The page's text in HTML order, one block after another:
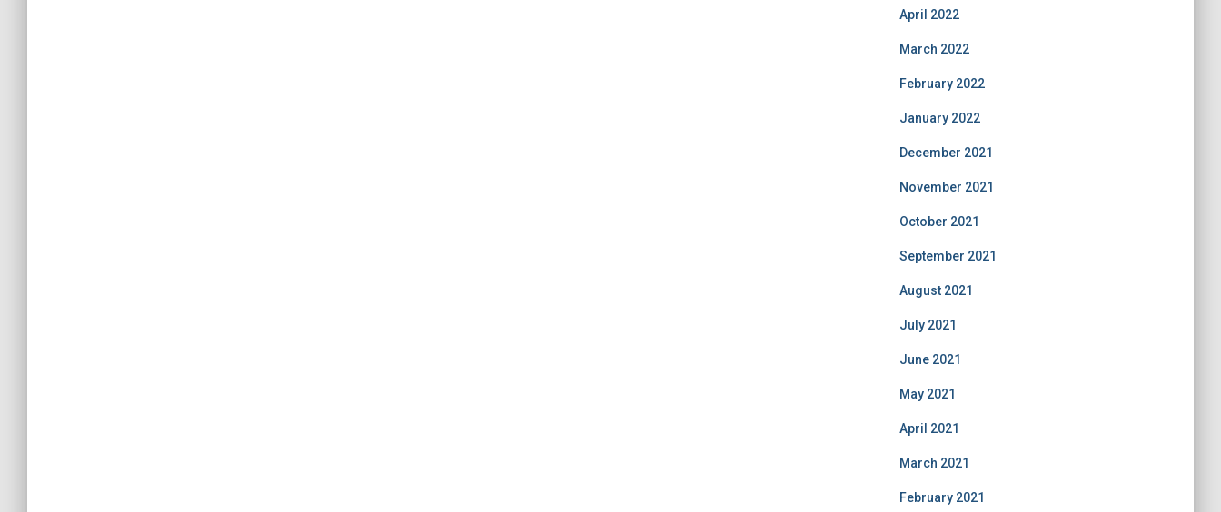
April 2022
March 2022
February 2022
January 2022
December 2021
November 2021
October 2021
September 2021
August 2021
July 2021
June 2021
May 2021
April 2021
March 2021
February 2021